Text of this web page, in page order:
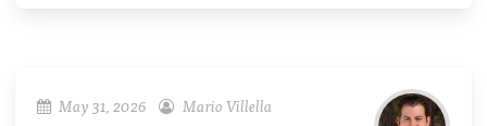
May 31, 2026 Mario Villella